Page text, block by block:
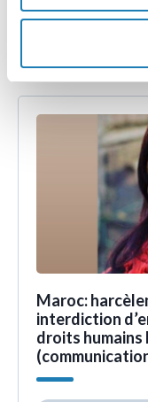
contra mujeres
Maroc:
interdiction
droits humains